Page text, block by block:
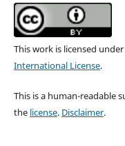
This work is licensed under
International License.
This is a human-readable
the license. Disclaimer.